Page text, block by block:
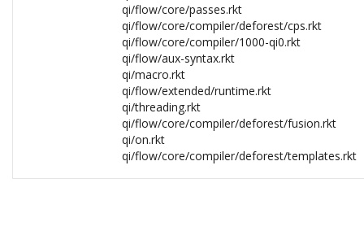
qi/flow/core/passes.rkt
qi/flow/core/compiler/deforest/cps.rkt
qi/flow/core/compiler/1000-qi0.rkt
qi/flow/aux-syntax.rkt
qi/macro.rkt
qi/flow/extended/runtime.rkt
qi/threading.rkt
qi/flow/core/compiler/deforest/fusion.rkt
qi/on.rkt
qi/flow/core/compiler/deforest/templates.rkt